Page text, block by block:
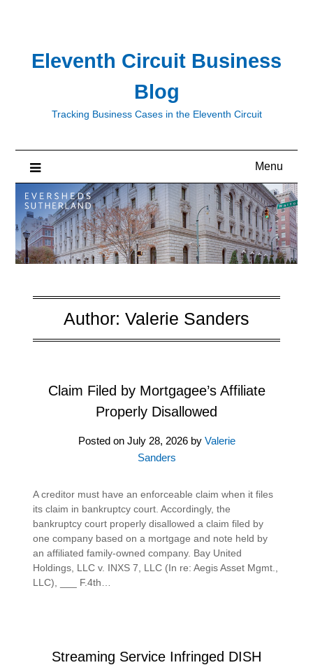
Eleventh Circuit Business
Blog
Tracking Business Cases in the Eleventh Circuit
Menu
Author: Valerie Sanders
Claim Filed by Mortgagee’s Affiliate
Properly Disallowed
Posted on July 28, 2026by Valerie
Sanders
A creditor must have an enforceable claim when it files
its claim in bankruptcy court. Accordingly, the
bankruptcy court properly disallowed a claim filed by
one company based on a mortgage and note held by
an affiliated family-owned company. Bay United
Holdings, LLC v. INXS 7, LLC (In re: Aegis Asset Mgmt.,
LLC), ___ F.4th…
Streaming Service Infringed DISH